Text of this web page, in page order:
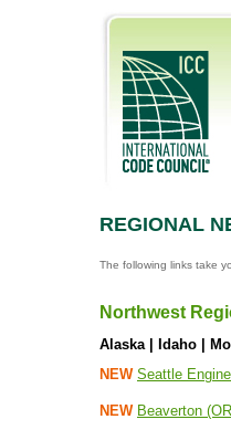
REGIONAL
The following links take
Northwest
Alaska | Idaho |
NEW Seattle
NEW Beaverton